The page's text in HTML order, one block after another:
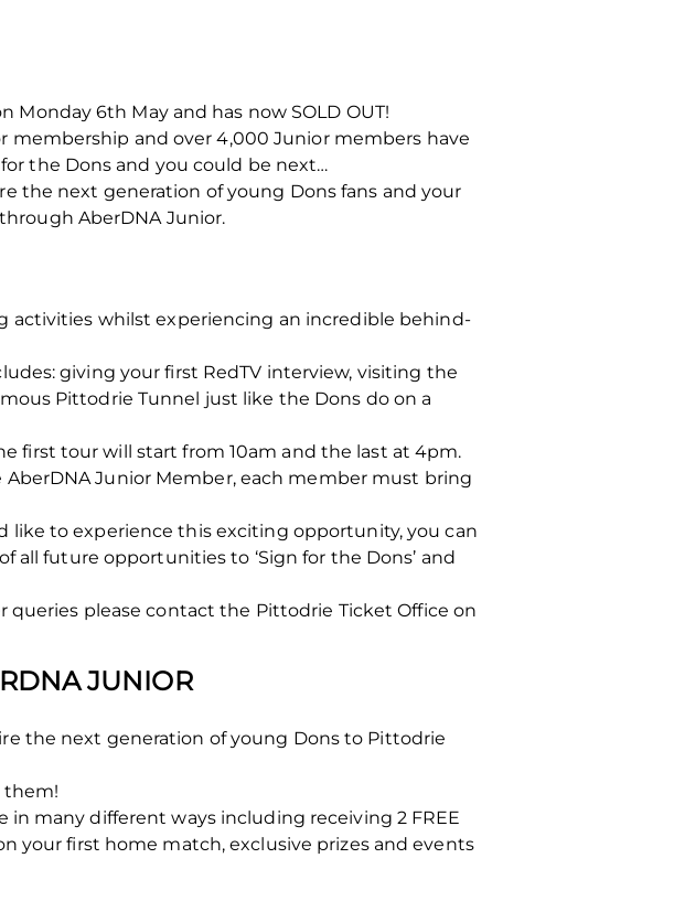
Monday 6th May and has now SOLD OUT!
membership and over 4,000 Junior members have
the Dons and you could be next…
the next generation of young Dons fans and your
AberDNA Junior.
activities whilst experiencing an incredible behind-
giving your first RedTV interview, visiting the
Pittodrie Tunnel just like the Dons do on a
first tour will start from 10am and the last at 4pm.
Junior Member, each member must bring
like to experience this exciting opportunity, you can
all future opportunities to ‘Sign for the Dons’ and
queries please contact the Pittodrie Ticket Office on
JUNIOR
the next generation of young Dons to Pittodrie
them!
many different ways including receiving 2 FREE
your first home match, exclusive prizes and events